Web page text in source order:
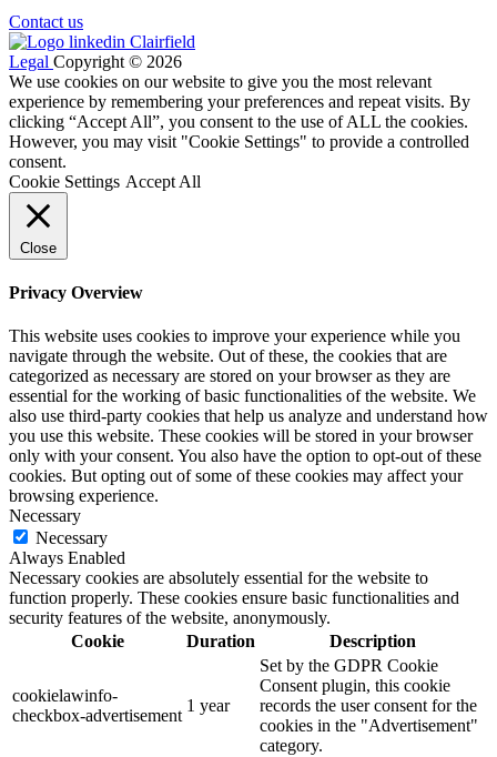
Contact us
Legal Copyright © 2026
We use cookies on our website to give you the most relevant
experience by remembering your preferences and repeat visits. By
clicking “Accept All”, you consent to the use of ALL the cookies.
However, you may visit "Cookie Settings" to provide a controlled
consent.
Cookie Settings Accept All
Close
Privacy Overview
This website uses cookies to improve your experience while you
navigate through the website. Out of these, the cookies that are
categorized as necessary are stored on your browser as they are
essential for the working of basic functionalities of the website. We
also use third-party cookies that help us analyze and understand how
you use this website. These cookies will be stored in your browser
only with your consent. You also have the option to opt-out of these
cookies. But opting out of some of these cookies may affect your
browsing experience.
Necessary
Necessary
Always Enabled
Necessary cookies are absolutely essential for the website to
function properly. These cookies ensure basic functionalities and
security features of the website, anonymously.
Cookie
Duration Description
cookielawinfo-
checkbox-advertisement
1 year
Set by the GDPR Cookie
Consent plugin, this cookie
records the user consent for the
cookies in the "Advertisement"
category.